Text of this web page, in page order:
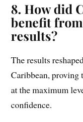
8. How did
benefit
results?
The results
Caribbean, proving
at the maximum
confidence.